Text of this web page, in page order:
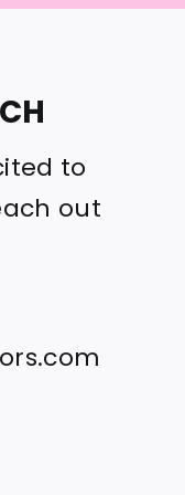
to
out